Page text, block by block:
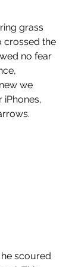
grass
crossed the
no fear
we
scoured